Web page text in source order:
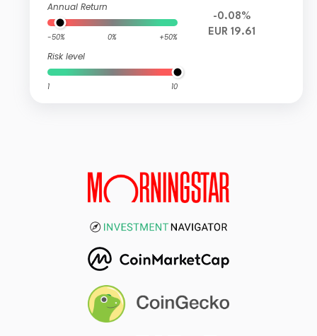
Annual Return
-50% 0% +50%
Risk level
1 10
-0.08%
EUR 19.61